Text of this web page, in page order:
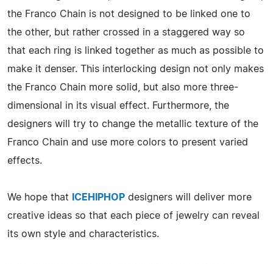
the Franco Chain is not designed to be linked one to
the other, but rather crossed in a staggered way so
that each ring is linked together as much as possible to
make it denser. This interlocking design not only makes
the Franco Chain more solid, but also more three-
dimensional in its visual effect. Furthermore, the
designers will try to change the metallic texture of the
Franco Chain and use more colors to present varied
effects.
We hope that ICEHIPHOP designers will deliver more
creative ideas so that each piece of jewelry can reveal
its own style and characteristics.